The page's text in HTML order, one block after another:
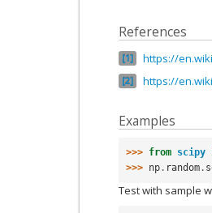
References
1 https://
2 https://
Examples
>>> from scipy
>>> np . random .
Test with sample